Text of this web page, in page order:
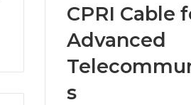
CPRI Cable
Advanced
s